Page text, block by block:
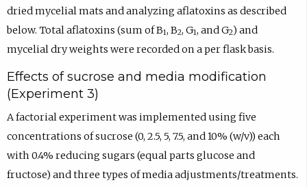
dried mycelial mats and analyzing aflatoxins as described
below. Total aflatoxins (sum of B1, B2, G1, and G2) and
mycelial dry weights were recorded on a per flask basis.
Effects of sucrose and media modification
(Experiment 3)
A factorial experiment was implemented using five
concentrations of sucrose (0, 2.5, 5, 7.5, and 10% (w/v)) each
with 0.4% reducing sugars (equal parts glucose and
fructose) and three types of media adjustments/treatments.